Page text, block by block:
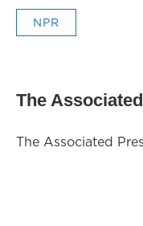
NPR
The
The Associated